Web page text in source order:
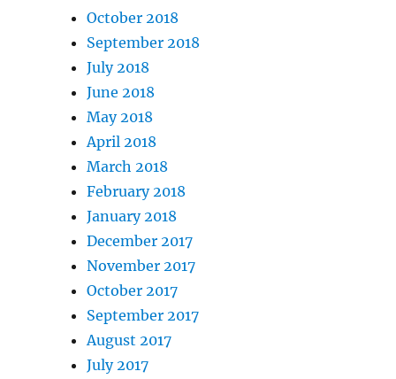
October 2018
September 2018
July 2018
June 2018
May 2018
April 2018
March 2018
February 2018
January 2018
December 2017
November 2017
October 2017
September 2017
August 2017
July 2017